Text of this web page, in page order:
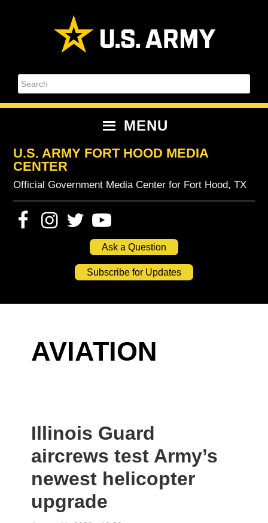
Search
MENU
U.S. ARMY FORT HOOD MEDIA
CENTER
Official Government Media Center for Fort Hood, TX
Ask a Question
Subscribe for Updates
AVIATION
Illinois Guard
aircrews test Army’s
newest helicopter
upgrade